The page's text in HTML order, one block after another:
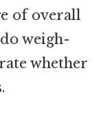
of overall
weigh-
whether